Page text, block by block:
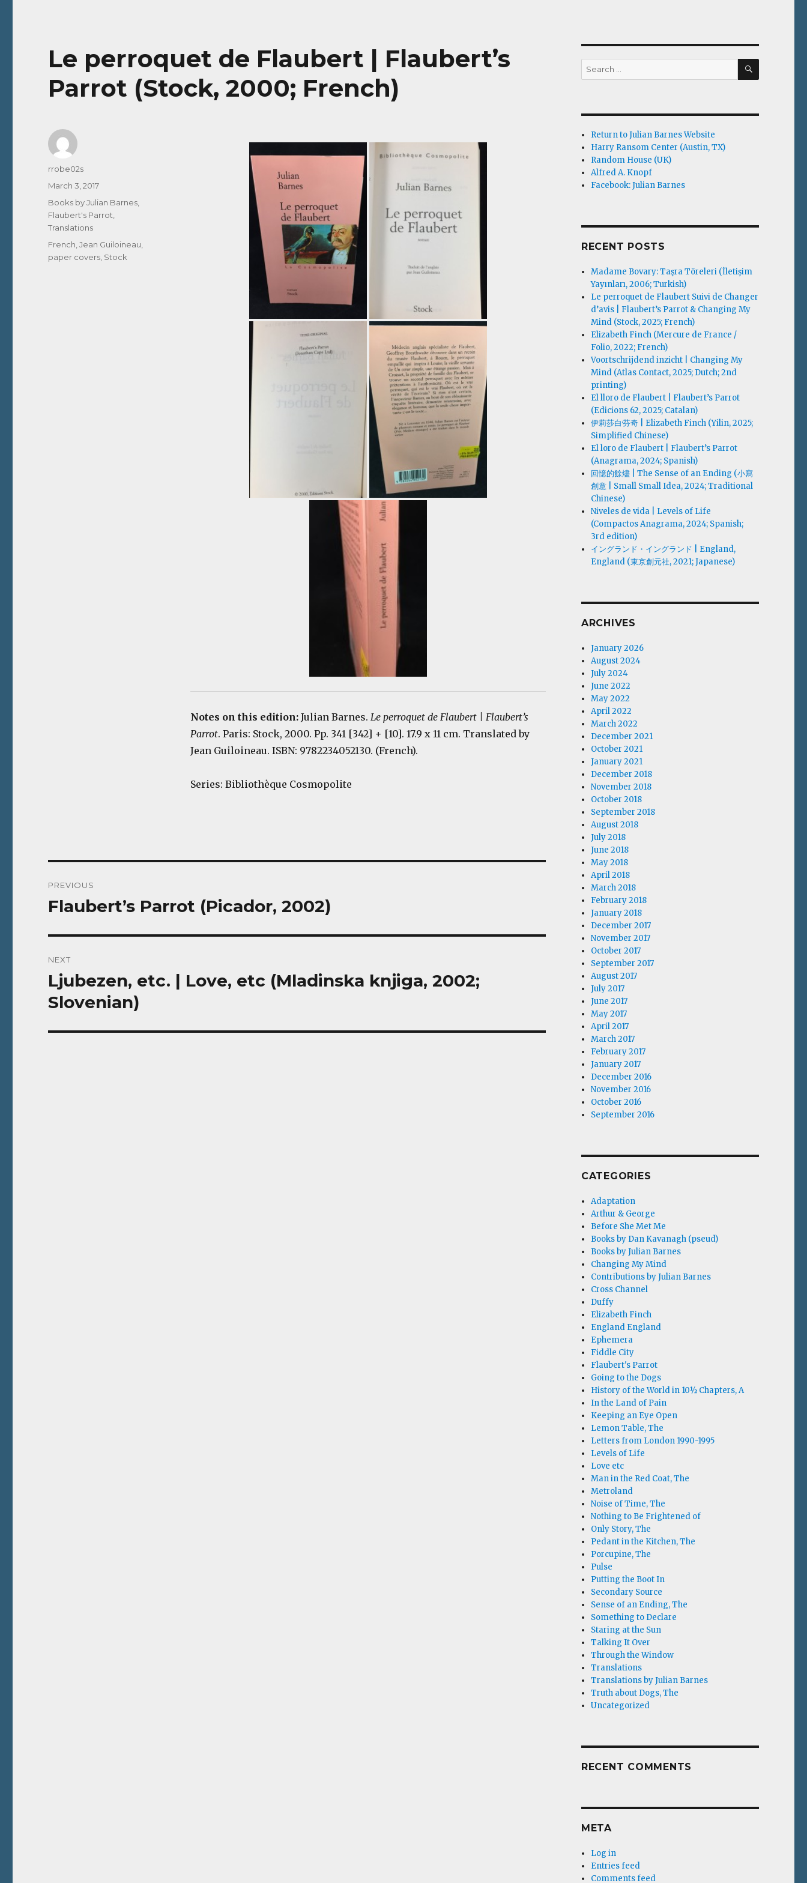
Le perroquet de Flaubert | Flaubert’s
Parrot (Stock, 2000; French)
Notes on this edition: Julian Barnes. Le perroquet de Flaubert | Flaubert’s
Parrot. Paris: Stock, 2000. Pp. 341 [342] + [10]. 17.9 x 11 cm. Translated by
Jean Guiloineau. ISBN: 9782234052130. (French).
Series: Bibliothèque Cosmopolite
Author
rrobe02s
Posted
March 3, 2017
Categories
Books by Julian Barnes
Flaubert's Parrot
Translations
Tags
French ,Jean Guiloineau
paper covers Stock
navigation
PREVIOUS
Previous
Flaubert’s Parrot (Picador, 2002)
NEXT
Next
post:
Ljubezen, etc. | Love, etc (Mladinska knjiga, 2002;
Slovenian)
Search
for:
SEARCH
Return to Julian Barnes Website
Harry Ransom Center (Austin, TX)
Random House (UK)
Alfred A. Knopf
Facebook: Julian Barnes
RECENT POSTS
Madame Bovary: Taşra Töreleri (İletişim
Yayınları, 2006; Turkish)
Le perroquet de Flaubert Suivi de Changer
d’avis | Flaubert’s Parrot & Changing My
Mind (Stock, 2025; French)
Elizabeth Finch (Mercure de France /
Folio, 2022; French)
Voortschrijdend inzicht | Changing My
Mind (Atlas Contact, 2025; Dutch; 2nd
printing)
El lloro de Flaubert | Flaubert’s Parrot
(Edicions 62, 2025; Catalan)
伊莉莎白·芬奇 | Elizabeth Finch (Yilin, 2025;
Simplified Chinese)
El loro de Flaubert | Flaubert’s Parrot
(Anagrama, 2024; Spanish)
回憶的餘燼 | The Sense of an Ending (小寫
創意 | Small Small Idea, 2024; Traditional
Chinese)
Niveles de vida | Levels of Life
(Compactos Anagrama, 2024; Spanish;
3rd edition)
イングランド・イングランド | England,
England (東京創元社, 2021; Japanese)
ARCHIVES
January 2026
August 2024
July 2024
June 2022
May 2022
April 2022
March 2022
December 2021
October 2021
January 2021
December 2018
November 2018
October 2018
September 2018
August 2018
July 2018
June 2018
May 2018
April 2018
March 2018
February 2018
January 2018
December 2017
November 2017
October 2017
September 2017
August 2017
July 2017
June 2017
May 2017
April 2017
March 2017
February 2017
January 2017
December 2016
November 2016
October 2016
September 2016
CATEGORIES
Adaptation
Arthur & George
Before She Met Me
Books by Dan Kavanagh (pseud)
Books by Julian Barnes
Changing My Mind
Contributions by Julian Barnes
Cross Channel
Duffy
Elizabeth Finch
England England
Ephemera
Fiddle City
Flaubert's Parrot
Going to the Dogs
History of the World in 10½ Chapters, A
In the Land of Pain
Keeping an Eye Open
Lemon Table, The
Letters from London 1990-1995
Levels of Life
Love etc
Man in the Red Coat, The
Metroland
Noise of Time, The
Nothing to Be Frightened of
Only Story, The
Pedant in the Kitchen, The
Porcupine, The
Pulse
Putting the Boot In
Secondary Source
Sense of an Ending, The
Something to Declare
Staring at the Sun
Talking It Over
Through the Window
Translations
Translations by Julian Barnes
Truth about Dogs, The
Uncategorized
RECENT COMMENTS
META
Log in
Entries feed
Comments feed